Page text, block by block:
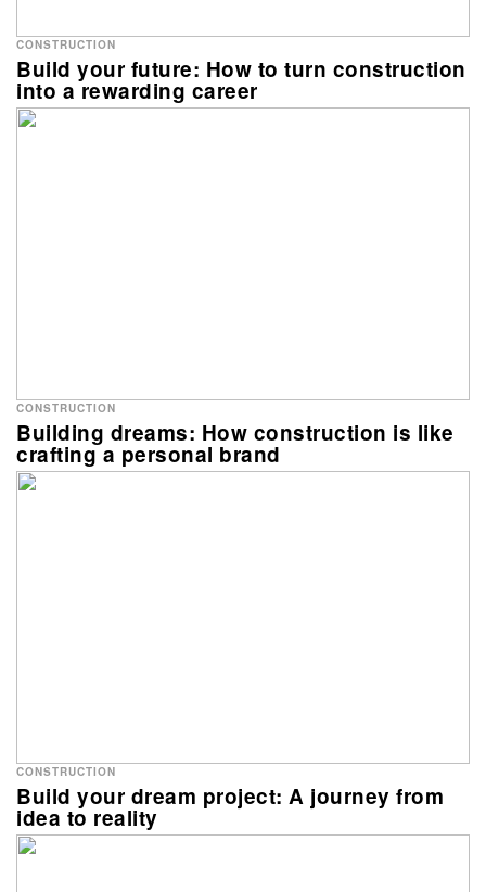
Build your future: How to turn construction
into a rewarding career
CONSTRUCTION
Building dreams: How construction is like
crafting a personal brand
CONSTRUCTION
Build your dream project: A journey from
idea to reality
CONSTRUCTION